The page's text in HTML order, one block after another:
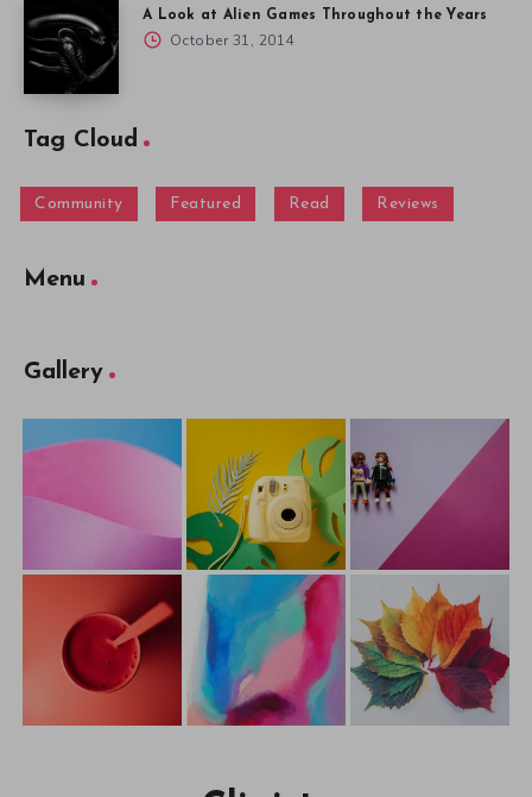
A Look at Alien Games Throughout the Years
October 31, 2014
Tag Cloud
Community Featured Read Reviews
Menu
Gallery